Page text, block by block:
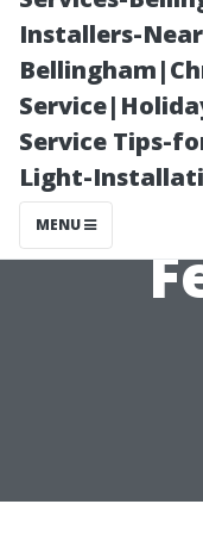
Installers-
Service Tips-
Light-
MENU
the
UV